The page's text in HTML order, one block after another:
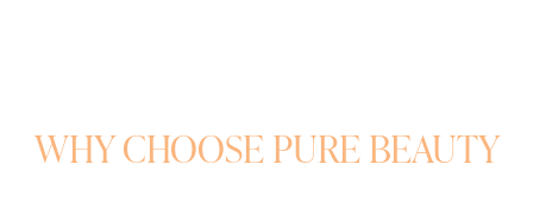
WHY CHOOSE PURE BEAUTY